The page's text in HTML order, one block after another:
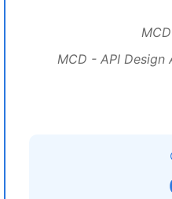
MCD - API Design